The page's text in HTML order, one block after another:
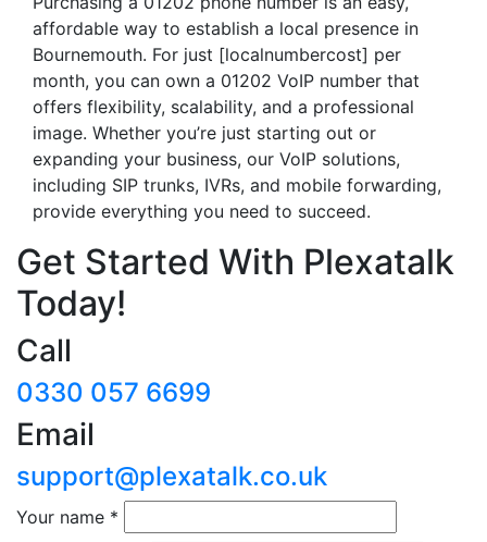
affordable way to establish a local presence in
Bournemouth. For just [localnumbercost] per
month, you can own a 01202 VoIP number that
offers flexibility, scalability, and a professional
image. Whether you’re just starting out or
expanding your business, our VoIP solutions,
including SIP trunks, IVRs, and mobile forwarding,
provide everything you need to succeed.
Get Started With Plexatalk
Today!
Call
0330 057 6699
Email
support@plexatalk.co.uk
Your name *